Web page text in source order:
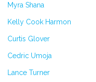
Myra Shana
Kelly Cook Harmon
Curtis Glover
Cedric Umoja
Lance Turner